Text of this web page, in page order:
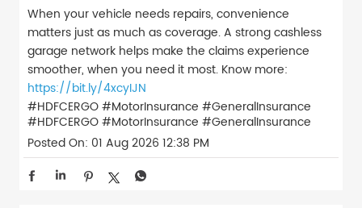
When your vehicle needs repairs, convenience
matters just as much as coverage. A strong cashless
garage network helps make the claims experience
smoother, when you need it most. Know more:
https://bit.ly/4xcyIJN
#HDFCERGO #MotorInsurance #GeneralInsurance
#HDFCERGO#MotorInsurance #GeneralInsurance
Posted On: 01 Aug 2026 12:38 PM